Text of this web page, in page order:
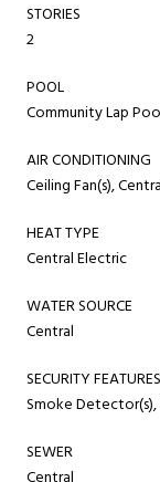
STORIES
2
POOL
Community Lap
AIR CONDITIONING
Ceiling Fan(s),
HEAT TYPE
Central Electric
WATER SOURCE
Central
SECURITY FEATURES
Smoke
SEWER